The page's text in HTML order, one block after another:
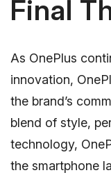
Final
As OnePlus
innovation,
the brand’s
blend of style,
technology,
the smartphone